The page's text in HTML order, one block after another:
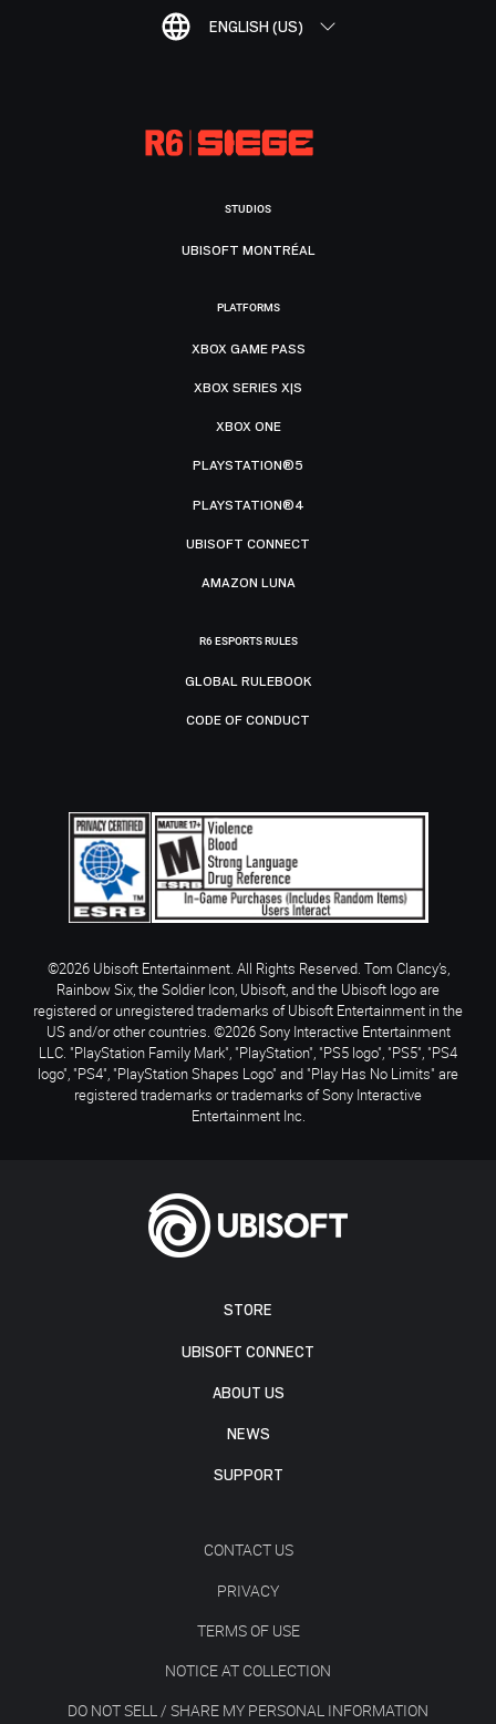
ENGLISH (US)
STORE
UBISOFT CONNECT
ABOUT US
NEWS
SUPPORT
CONTACT US
PRIVACY
TERMS OF USE
NOTICE AT COLLECTION
DO NOT SELL / SHARE MY PERSONAL INFORMATION
STUDIOS
UBISOFT MONTRÉAL
PLATFORMS
XBOX GAME PASS
XBOX SERIES X|S
XBOX ONE
PLAYSTATION®5
PLAYSTATION®4
UBISOFT CONNECT
AMAZON LUNA
R6 ESPORTS RULES
GLOBAL RULEBOOK
CODE OF CONDUCT
©2026 Ubisoft Entertainment. All Rights Reserved. Tom Clancy’s,
Rainbow Six, the Soldier Icon, Ubisoft, and the Ubisoft logo are
registered or unregistered trademarks of Ubisoft Entertainment in the
US and/or other countries. ©2026 Sony Interactive Entertainment
LLC. "PlayStation Family Mark", "PlayStation", "PS5 logo", "PS5", "PS4
logo", "PS4", "PlayStation Shapes Logo" and "Play Has No Limits" are
registered trademarks or trademarks of Sony Interactive
Entertainment Inc.